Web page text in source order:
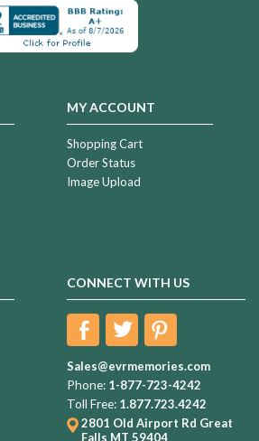
MY ACCOUNT
Shopping Cart
Order Status
Image Upload
CONNECT WITH US
Sales@evrmemories.com
Phone: 1-877-723-4242
Toll Free: 1.877.723.4242
2801 Old Airport Rd Great
Falls MT 59404